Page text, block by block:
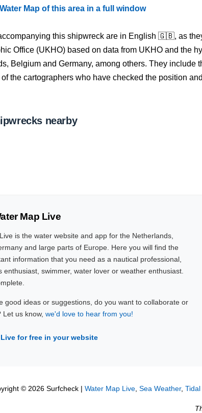
Map of this area in a full window
this shipwreck are in English 🇬🇧, as
Office (UKHO) based on data from UKHO and the
Belgium and Germany, among others. They include
the cartographers who have checked the position
nearby
Map Live
is the water website and app for the Netherlands,
and large parts of Europe. Here you will find the
information that you need as a nautical professional,
enthusiast, swimmer, water lover or weather enthusiast.
good ideas or suggestions, do you want to collaborate or
us know, we'd love to hear from you!
Live for free in your website
© 2026 Surfcheck | Water Map Live, Sea Weather, Tidal